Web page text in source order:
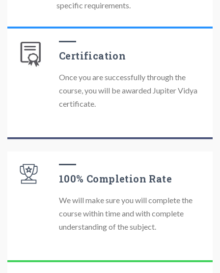
specific requirements.
Certification
Once you are successfully through the
course, you will be awarded Jupiter Vidya
certificate.
100% Completion Rate
We will make sure you will complete the
course within time and with complete
understanding of the subject.